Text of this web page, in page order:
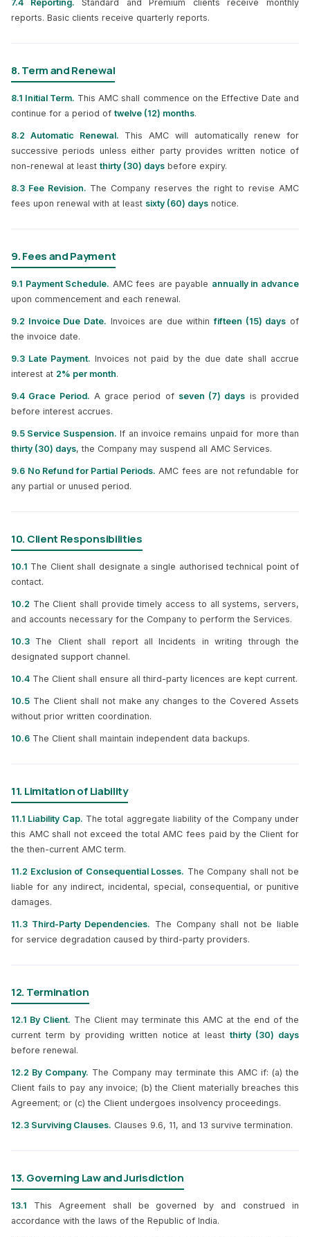
7.4 Reporting. Standard and Premium clients receive monthly
reports. Basic clients receive quarterly reports.
8. Term and Renewal
8.1 Initial Term. This AMC shall commence on the Effective Date and
continue for a period of twelve (12) months.
8.2 Automatic Renewal. This AMC will automatically renew for
successive periods unless either party provides written notice of
non-renewal at least thirty (30) days before expiry.
8.3 Fee Revision. The Company reserves the right to revise AMC
fees upon renewal with at least sixty (60) days notice.
9. Fees and Payment
9.1 Payment Schedule. AMC fees are payable annually in advance
upon commencement and each renewal.
9.2 Invoice Due Date. Invoices are due withinfifteen (15) days of
the invoice date.
9.3 Late Payment. Invoices not paid by the due date shall accrue
interest at 2% per month.
9.4 Grace Period. A grace period of seven (7) days is provided
before interest accrues.
9.5 Service Suspension. If an invoice remains unpaid for more than
thirty (30) days, the Company may suspend all AMC Services.
9.6 No Refund for Partial Periods. AMC fees are not refundable for
any partial or unused period.
10. Client Responsibilities
10.1 The Client shall designate a single authorised technical point of
contact.
10.2 The Client shall provide timely access to all systems, servers,
and accounts necessary for the Company to perform the Services.
10.3 The Client shall report all Incidents in writing through the
designated support channel.
10.4 The Client shall ensure all third-party licences are kept current.
10.5 The Client shall not make any changes to the Covered Assets
without prior written coordination.
10.6 The Client shall maintain independent data backups.
11. Limitation of Liability
11.1 Liability Cap. The total aggregate liability of the Company under
this AMC shall not exceed the total AMC fees paid by the Client for
the then-current AMC term.
11.2 Exclusion of Consequential Losses. The Company shall not be
liable for any indirect, incidental, special, consequential, or punitive
damages.
11.3 Third-Party Dependencies. The Company shall not be liable
for service degradation caused by third-party providers.
12. Termination
12.1 By Client. The Client may terminate this AMC at the end of the
current term by providing written notice at leastthirty (30) days
before renewal.
12.2 By Company. The Company may terminate this AMC if: (a) the
Client fails to pay any invoice; (b) the Client materially breaches this
Agreement; or (c) the Client undergoes insolvency proceedings.
12.3 Surviving Clauses. Clauses 9.6, 11, and 13 survive termination.
13. Governing Law and Jurisdiction
13.1 This Agreement shall be governed by and construed in
accordance with the laws of the Republic of India.